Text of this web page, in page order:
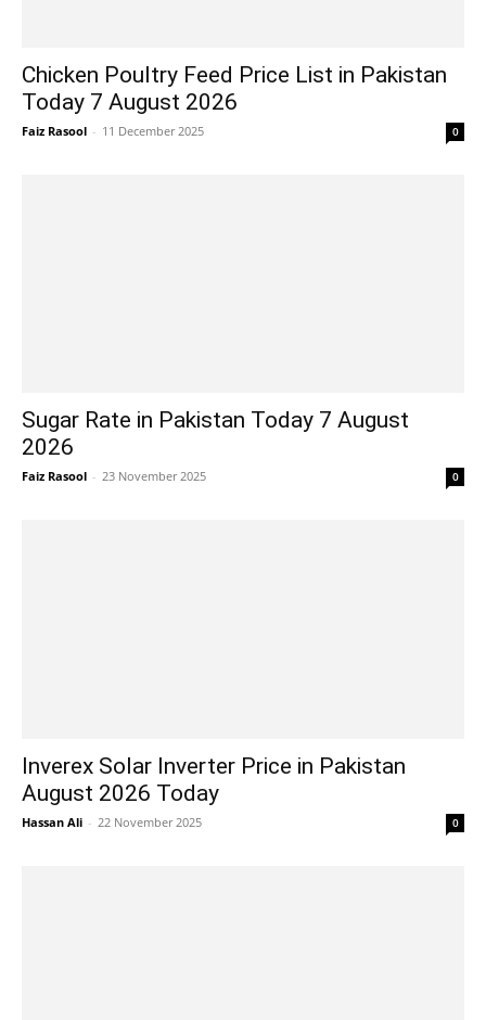
Chicken Poultry Feed Price List in Pakistan
Today 7 August 2026
Faiz Rasool - 11 December 2025 0
Sugar Rate in Pakistan Today 7 August
2026
Faiz Rasool - 23 November 2025 0
Inverex Solar Inverter Price in Pakistan
August 2026 Today
Hassan Ali - 22 November 2025 0